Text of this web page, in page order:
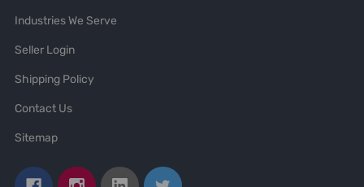
Industries We Serve
Seller Login
Shipping Policy
Contact Us
Sitemap